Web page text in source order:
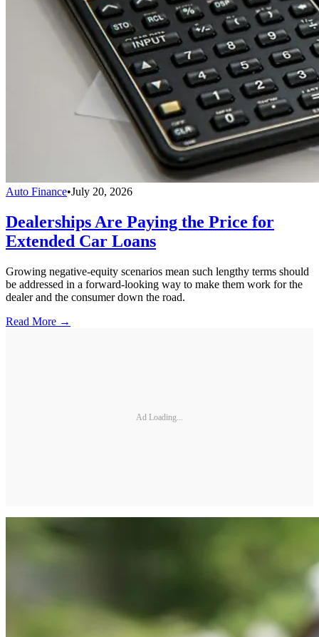
Auto Finance•July 20, 2026
Dealerships Are Paying the Price for
Extended Car Loans
Growing negative-equity scenarios mean such lengthy terms should
be addressed in a forward-looking way to make them work for the
dealer and the consumer down the road.
Read More →
Ad Loading...